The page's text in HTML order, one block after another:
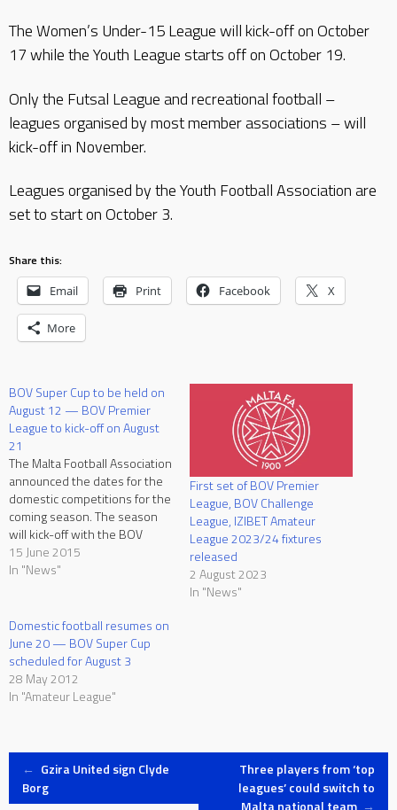
The Women’s Under-15 League will kick-off on October
17 while the Youth League starts off on October 19.
Only the Futsal League and recreational football –
leagues organised by most member associations – will
kick-off in November.
Leagues organised by the Youth Football Association are
set to start on October 3.
Share this:
Email Print Facebook X
More
BOV Super Cup to be held on
August 12 — BOV Premier
League to kick-off on August
21
The Malta Football Association
announced the dates for the
domestic competitions for the
coming season. The season
will kick-off with the BOV
Super Cup on Wednesday
12th August between
The BOV Premier League will
kick-off on Friday 21st August.
The BOV Premier League…
15 June 2015
In "News"
First set of BOV Premier
League, BOV Challenge
League, IZIBET Amateur
League 2023/24 fixtures
released
2 August 2023
In "News"
Domestic football resumes on
June 20 — BOV Super Cup
scheduled for August 3
28 May 2012
In "Amateur League"
Post
← Gzira United sign Clyde
Borg
Three players from ‘top
leagues’ could switch to
Malta national team →